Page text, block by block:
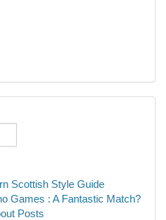
Scottish Style Guide
Games : A Fantastic Match?
Posts